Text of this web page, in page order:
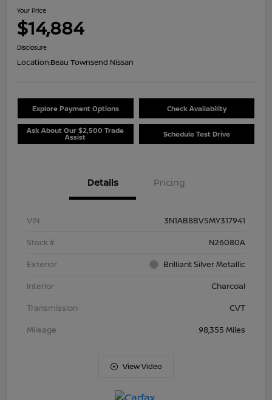
Your Price
$14,884
Disclosure
Location:Beau Townsend Nissan
Explore Payment Options Check Availability
Ask About Our $2,500 Trade
Assist Schedule Test Drive
Details Pricing
VIN
3N1AB8BV5MY317941
Stock #
N26080A
Exterior
Brilliant Silver Metallic
Interior
Charcoal
Transmission
CVT
Mileage
98,355 Miles
View Video